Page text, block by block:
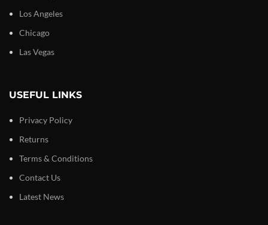
Los Angeles
Chicago
Las Vegas
USEFUL LINKS
Privacy Policy
Returns
Terms & Conditions
Contact Us
Latest News